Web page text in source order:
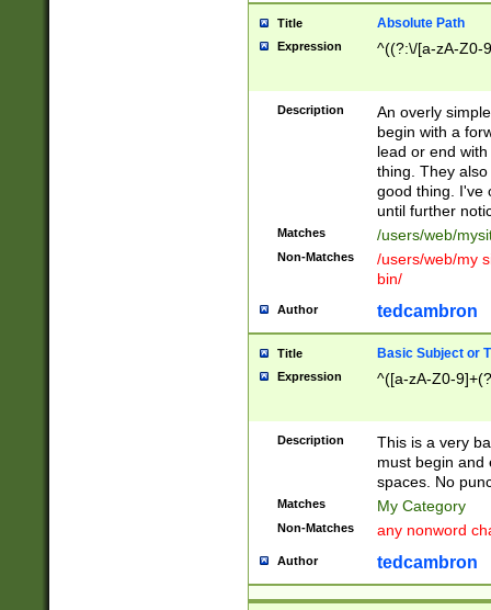
Title Absolute Path
Expression ^((?:\/[a-zA-Z0-
Description
An overly
begin with a
lead or end
thing. They
good thing. I've
until further
Matches /users/web/
Non-Matches
/users/web/my
bin/
Author tedcambron
Title Basic Subject or
Expression ^([a-zA-Z0-
Description
This is a very
must begin and
spaces. No
Matches My Category
Non-Matches any nonword
Author tedcambron